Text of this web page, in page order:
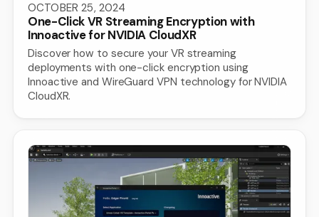
OCTOBER 25, 2024
One-Click VR Streaming Encryption with
Innoactive for NVIDIA CloudXR
Discover how to secure your VR streaming
deployments with one-click encryption using
Innoactive and WireGuard VPN technology for NVIDIA
CloudXR.